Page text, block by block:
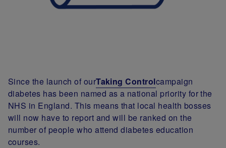
Since the launch of ourTaking Controlcampaign
diabetes has been named as a national priority for the
NHS in England. This means that local health bosses
will now have to report and will be ranked on the
number of people who attend diabetes education
courses.